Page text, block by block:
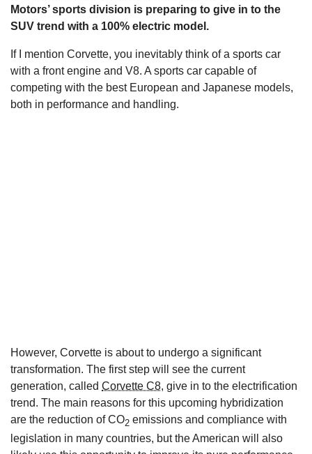
Motors’ sports division is preparing to give in to the
SUV trend with a 100% electric model.
If I mention Corvette, you inevitably think of a sports car
with a front engine and V8. A sports car capable of
competing with the best European and Japanese models,
both in performance and handling.
However, Corvette is about to undergo a significant
transformation. The first step will see the current
generation, called Corvette C8, give in to the electrification
trend. The main reasons for this upcoming hybridization
are the reduction of CO2 emissions and compliance with
legislation in many countries, but the American will also